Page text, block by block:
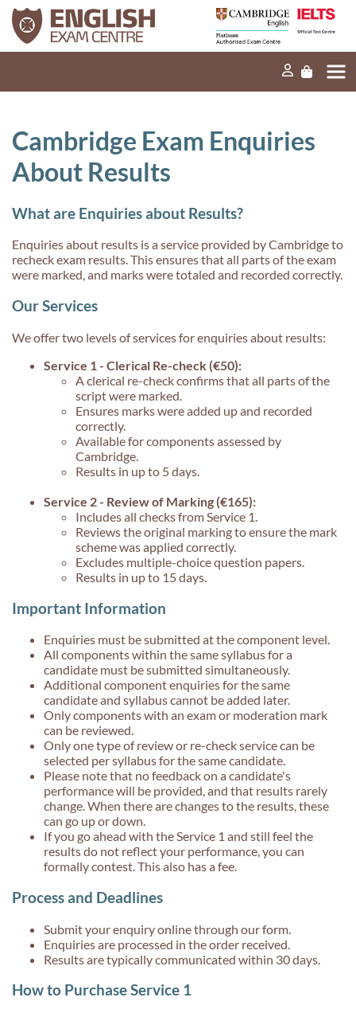
Home
Our mission
Our products
News
FAQs
Contact Us
Cambridge Exam Enquiries
About Results
What are Enquiries about Results?
Enquiries about results is a service provided by Cambridge to
recheck exam results. This ensures that all parts of the exam
were marked, and marks were totaled and recorded correctly.
Our Services
We offer two levels of services for enquiries about results:
Service 1 - Clerical Re-check (€50):
A clerical re-check confirms that all parts of the
script were marked.
Ensures marks were added up and recorded
correctly.
Available for components assessed by
Cambridge.
Results in up to 5 days.
Service 2 - Review of Marking (€165):
Includes all checks from Service 1.
Reviews the original marking to ensure the mark
scheme was applied correctly.
Excludes multiple-choice question papers.
Results in up to 15 days.
Important Information
Enquiries must be submitted at the component level.
All components within the same syllabus for a
candidate must be submitted simultaneously.
Additional component enquiries for the same
candidate and syllabus cannot be added later.
Only components with an exam or moderation mark
can be reviewed.
Only one type of review or re-check service can be
selected per syllabus for the same candidate.
Please note that no feedback on a candidate's
performance will be provided, and that results rarely
change. When there are changes to the results, these
can go up or down.
If you go ahead with the Service 1 and still feel the
results do not reflect your performance, you can
formally contest. This also has a fee.
Process and Deadlines
Submit your enquiry online through our form.
Enquiries are processed in the order received.
Results are typically communicated within 30 days.
How to Purchase Service 1